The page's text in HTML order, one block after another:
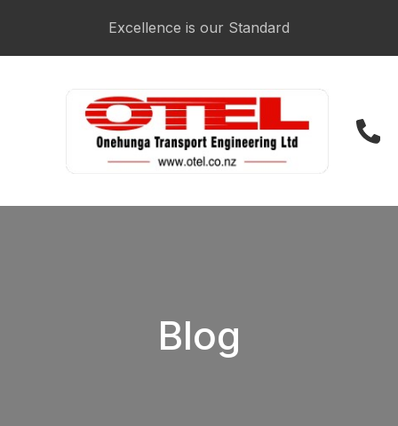
Excellence is our Standard
Login / Register
021 223 3481
Blog